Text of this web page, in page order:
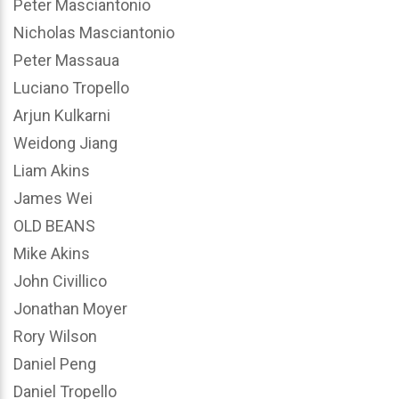
Peter Masciantonio
Nicholas Masciantonio
Peter Massaua
Luciano Tropello
Arjun Kulkarni
Weidong Jiang
Liam Akins
James Wei
OLD BEANS
Mike Akins
John Civillico
Jonathan Moyer
Rory Wilson
Daniel Peng
Daniel Tropello